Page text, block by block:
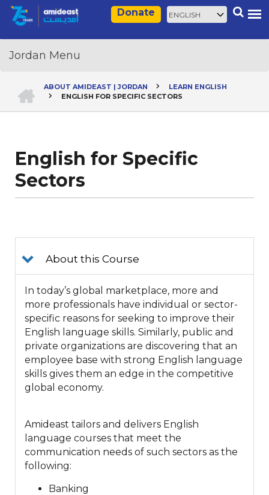
Skip
content
Search
Donate
Select
your
Breadcrumb
ABOUT AMIDEAST | JORDAN
LEARN ENGLISH
ENGLISH FOR SPECIFIC SECTORS
English for Specific
Sectors
About this Course
In today’s global marketplace, more and
more professionals have individual or sector-
specific reasons for seeking to improve their
English language skills. Similarly, public and
private organizations are discovering that an
employee base with strong English language
skills gives them an edge in the competitive
global economy.
Amideast tailors and delivers English
language courses that meet the
communication needs of such sectors as the
following:
Banking